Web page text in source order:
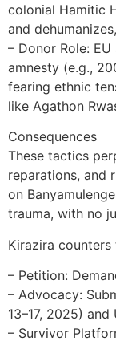
colonial Hamitic
and
– Donor Role:
amnesty (e.g.,
fearing ethnic
like Agathon
Consequences
These tactics
reparations, and
on
trauma, with no
Kirazira counters
– Petition:
– Advocacy:
13–17, 2025) and
– Survivor